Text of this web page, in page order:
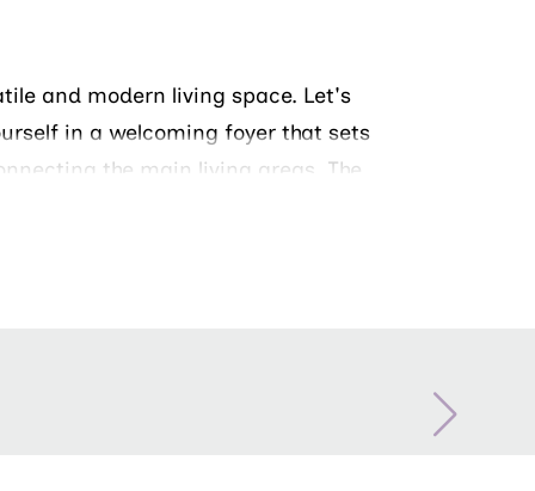
and modern living space. Let's
in a welcoming foyer that sets
the main living areas. The